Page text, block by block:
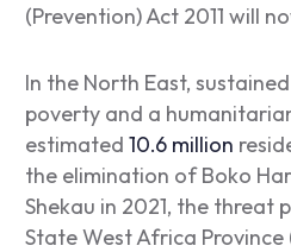
(Prevention) Act 2011 will
In the North East,
poverty and a
estimated 10.6 million
the elimination of Boko
Shekau in 2021, the threat
State West Africa Province